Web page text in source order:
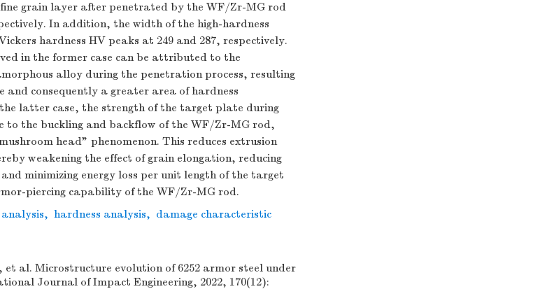
grain layer after penetrated by the WF/Zr-MG rod
In addition, the width of the high-hardness
hardness HV peaks at 249 and 287, respectively.
in the former case can be attributed to the
alloy during the penetration process, resulting
consequently a greater area of hardness
latter case, the strength of the target plate during
to the buckling and backflow of the WF/Zr-MG rod,
head" phenomenon. This reduces extrusion
weakening the effect of grain elongation, reducing
minimizing energy loss per unit length of the target
piercing capability of the WF/Zr-MG rod.
, hardness analysis, damage characteristic
al. Microstructure evolution of 6252 armor steel under
Journal of Impact Engineering, 2022, 170(12):